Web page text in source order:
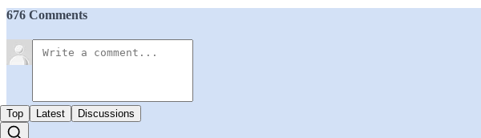
676 Comments
Top Latest Discussions